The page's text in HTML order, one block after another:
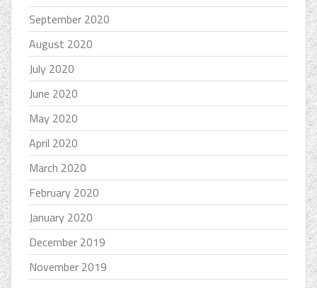
September 2020
August 2020
July 2020
June 2020
May 2020
April 2020
March 2020
February 2020
January 2020
December 2019
November 2019